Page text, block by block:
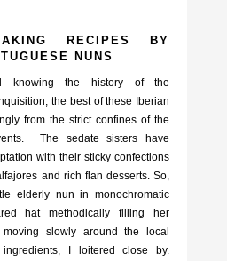
RECIPES BY
NUNS
knowing the history of the
the best of these Iberian
from the strict confines of the
The sedate sisters have
with their sticky confections
and rich flan desserts. So,
elderly nun in monochromatic
hat methodically filling her
slowly around the local
ingredients, I loitered close by.